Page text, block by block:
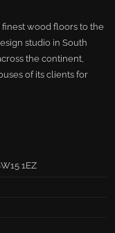
finest wood floors to the
studio in South
the continent,
of its clients for
1EZ